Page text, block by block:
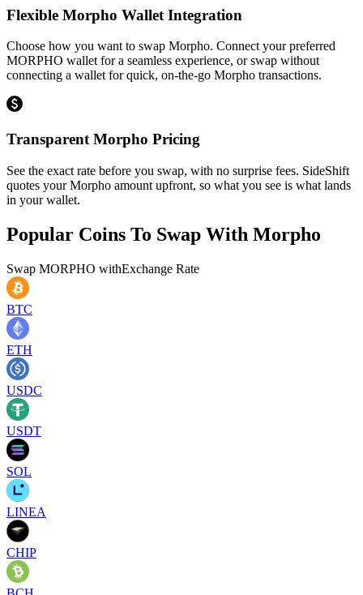
Flexible Morpho Wallet Integration
Choose how you want to swap Morpho. Connect your preferred
MORPHO wallet for a seamless experience, or swap without
connecting a wallet for quick, on-the-go Morpho transactions.
Transparent Morpho Pricing
See the exact rate before you swap, with no surprise fees. SideShift
quotes your Morpho amount upfront, so what you see is what lands
in your wallet.
Popular Coins To Swap With Morpho
Swap MORPHO withExchange Rate
BTC
ETH
USDC
USDT
SOL
LINEA
CHIP